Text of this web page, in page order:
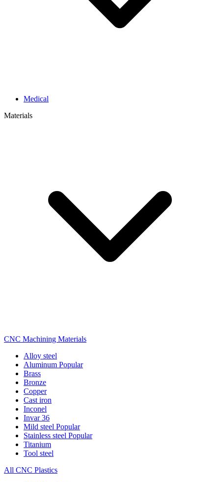
Medical
Materials
CNC Machining Materials
Alloy steel
Aluminum Popular
Brass
Bronze
Copper
Cast iron
Inconel
Invar 36
Mild steel Popular
Stainless steel Popular
Titanium
Tool steel
All CNC Plastics